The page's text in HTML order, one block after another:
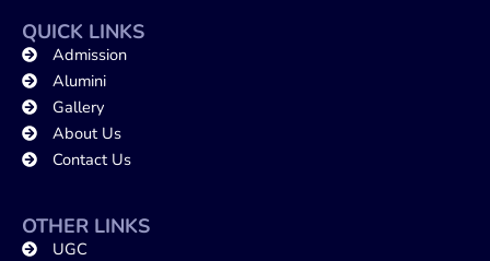
QUICK LINKS
Admission
Alumini
Gallery
About Us
Contact Us
OTHER LINKS
UGC